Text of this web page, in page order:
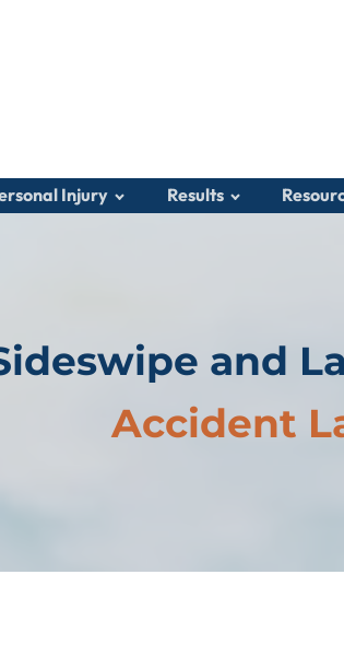
Injury Results
and
Accident